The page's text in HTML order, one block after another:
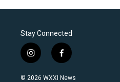
Stay Connected
i
n
s
f
a
c
© 2026 WXXI News